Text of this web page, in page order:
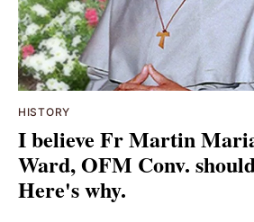
HISTORY
I believe Fr Martin
Ward, OFM Conv.
Here's why.